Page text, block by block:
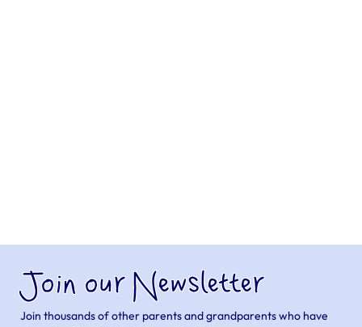
Join our Newsletter
Join thousands of other parents and grandparents who have